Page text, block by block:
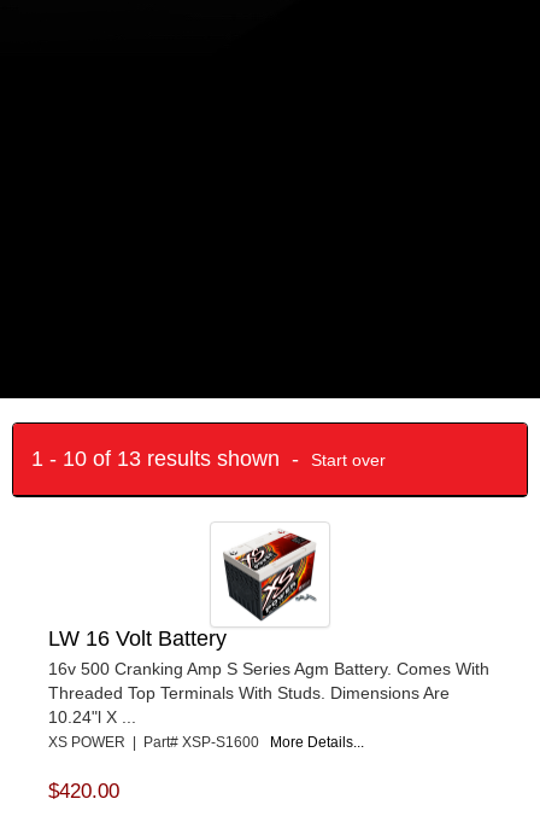
1 - 10 of 13 results shown - Start over
LW 16 Volt Battery
16v 500 Cranking Amp S Series Agm Battery. Comes With
Threaded Top Terminals With Studs. Dimensions Are
10.24"l X ...
XS POWER | Part# XSP-S1600 More Details...
$420.00